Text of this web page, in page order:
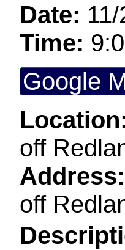
Date:
Time:
Google
off
Address:
off